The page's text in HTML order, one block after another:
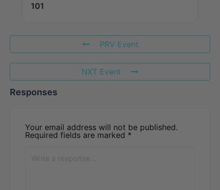
101
PRV Event
NXT Event
Responses
Your email address will not be published.
Required fields are marked *